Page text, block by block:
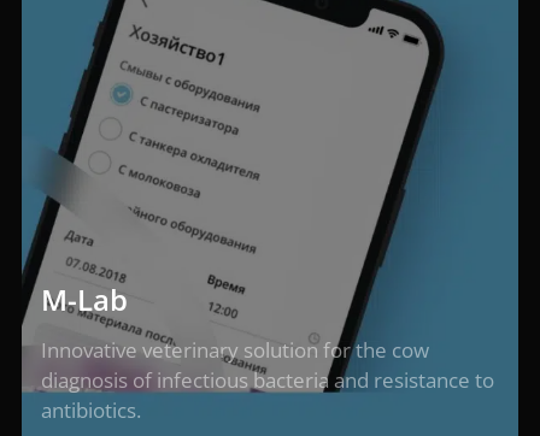
M-Lab
Innovative veterinary solution for the cow
diagnosis of infectious bacteria and resistance to
antibiotics.